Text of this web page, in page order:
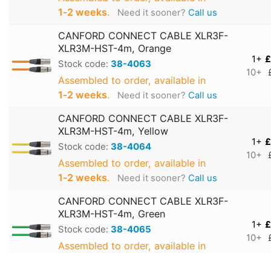
1‑2 weeks. Need it sooner? Call us
CANFORD CONNECT CABLE XLR3F-
XLR3M-HST-4m, Orange
Stock code: 38-4063
Assembled to order, available in
1‑2 weeks. Need it sooner? Call us
1+
10+
CANFORD CONNECT CABLE XLR3F-
XLR3M-HST-4m, Yellow
Stock code: 38-4064
Assembled to order, available in
1‑2 weeks. Need it sooner? Call us
1+
10+
CANFORD CONNECT CABLE XLR3F-
XLR3M-HST-4m, Green
Stock code: 38-4065
Assembled to order, available in
1+
10+